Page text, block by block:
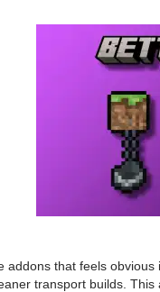
that feels
transport builds.